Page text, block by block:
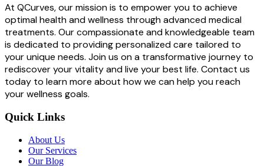
At QCurves, our mission is to empower you to achieve
optimal health and wellness through advanced medical
treatments. Our compassionate and knowledgeable team
is dedicated to providing personalized care tailored to
your unique needs. Join us on a transformative journey to
rediscover your vitality and live your best life. Contact us
today to learn more about how we can help you reach
your wellness goals.
Quick Links
About Us
Our Services
Our Blog